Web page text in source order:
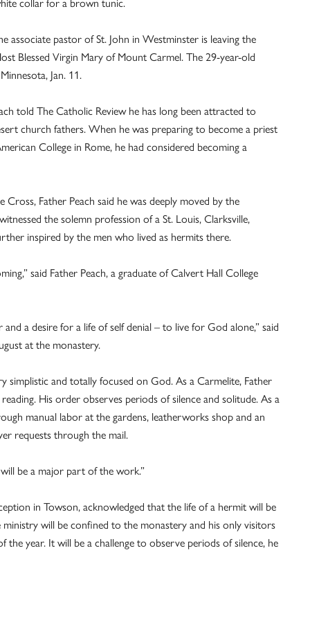
associate pastor of St. John in Westminster is leaving the
Blessed Virgin Mary of Mount Carmel. The 29-year-old
Jan. 11.
told The Catholic Review he has long been attracted to
church fathers. When he was preparing to become a priest
College in Rome, he had considered becoming a
Father Peach said he was deeply moved by the
the solemn profession of a St. Louis, Clarksville,
inspired by the men who lived as hermits there.
said Father Peach, a graduate of Calvert Hall College
a desire for a life of self denial – to live for God alone,” said
at the monastery.
simplistic and totally focused on God. As a Carmelite, Father
His order observes periods of silence and solitude. As a
manual labor at the gardens, leatherworks shop and an
requests through the mail.
be a major part of the work.”
in Towson, acknowledged that the life of a hermit will be
will be confined to the monastery and his only visitors
year. It will be a challenge to observe periods of silence, he